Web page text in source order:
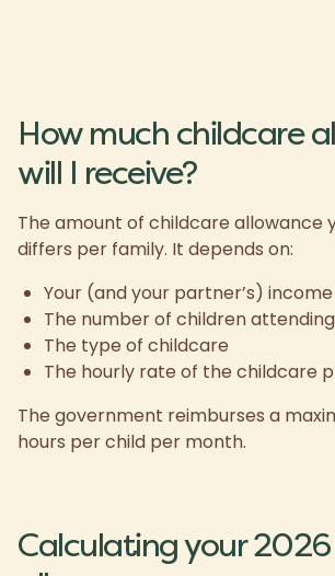
How much childcare
will I receive?
The amount of childcare allowance
differs per family. It depends on:
Your (and your partner’s) income
The number of children
The type of childcare
The hourly rate of the childcare
The government reimburses a
hours per child per month.
Calculating your